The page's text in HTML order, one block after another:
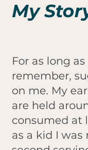
My
For as long as
remember,
on me. My
are held
consumed at
as a kid I